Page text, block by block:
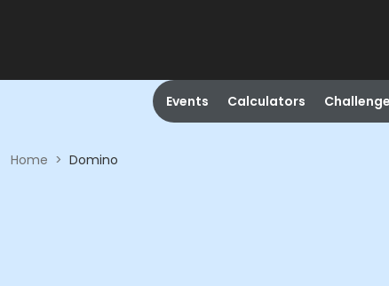
Events Calculators
Home > Domino